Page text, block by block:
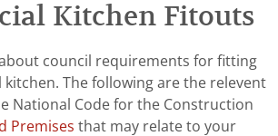
Kitchen Fitouts
about council requirements for fitting
The following are the relevent
National Code for the Construction
Premises that may relate to your